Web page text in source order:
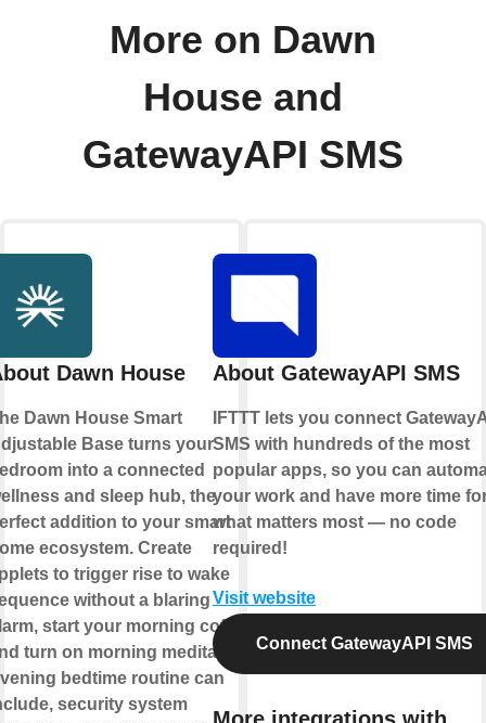
More on Dawn
House and
GatewayAPI SMS
Dawn House
Dawn House Smart
Base turns your
into a connected
and sleep hub, the
addition to your smart
ecosystem. Create
to trigger rise to wake
without a blaring
start your morning coffee
turn on morning meditation.
bedtime routine can
security system
About GatewayAPI SMS
IFTTT lets you connect
SMS with hundreds of the most
popular apps, so you can
your work and have more time
what matters most — no code
required!
Visit website
Connect GatewayAPI SMS